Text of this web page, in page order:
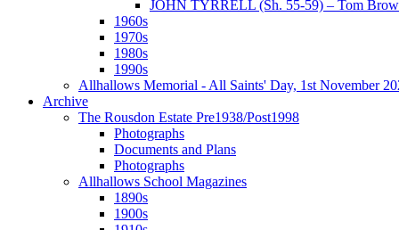
JOHN TYRRELL (Sh. 55-59) – Tom
1960s
1970s
1980s
1990s
Allhallows Memorial - All Saints' Day, 1st November
Archive
The Rousdon Estate Pre1938/Post1998
Photographs
Documents and Plans
Photographs
Allhallows School Magazines
1890s
1900s